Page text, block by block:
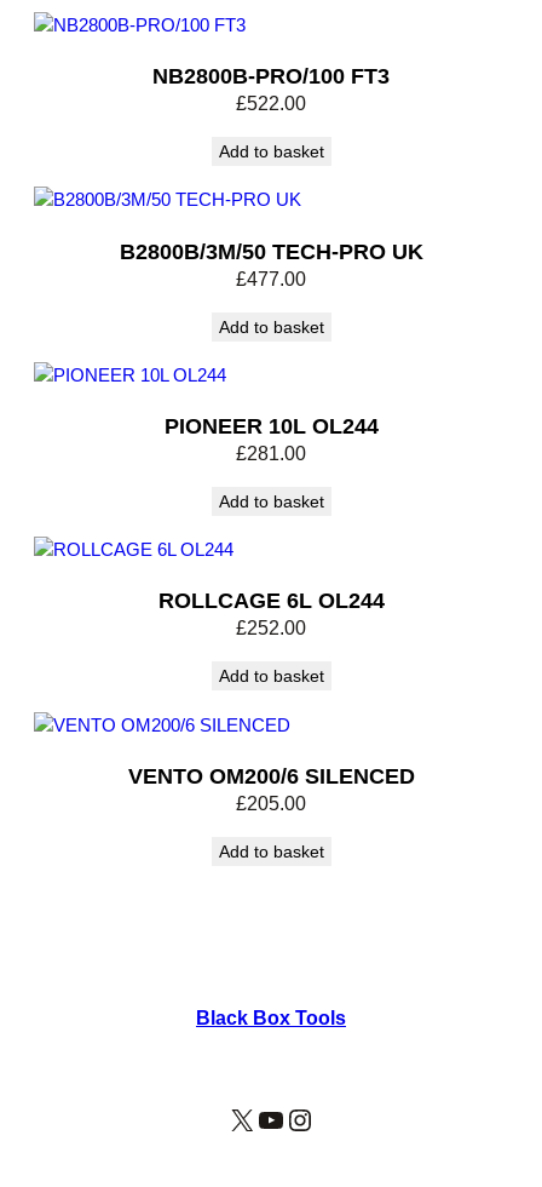
u
y
NB2800B-PRO/100 FT3
£522.00
Add to basket
B2800B/3M/50 TECH-PRO UK
£477.00
Add to basket
PIONEER 10L OL244
£281.00
Add to basket
ROLLCAGE 6L OL244
£252.00
Add to basket
VENTO OM200/6 SILENCED
£205.00
Add to basket
Black Box Tools
X YouTube Instagram